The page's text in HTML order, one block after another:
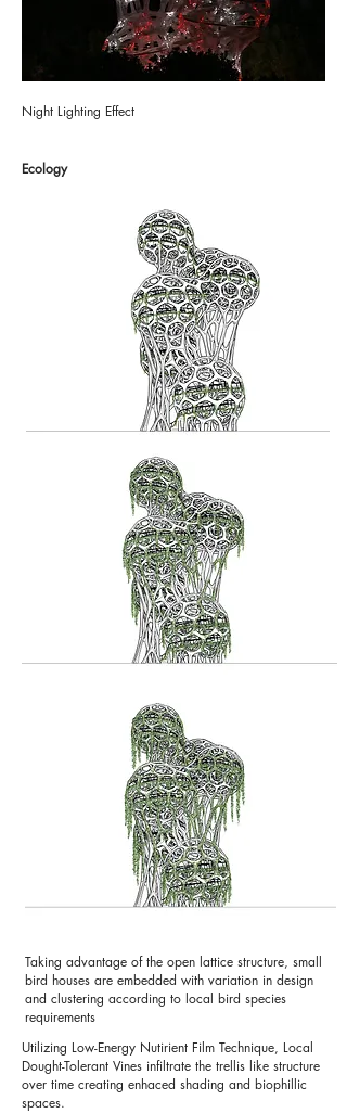
Night Lighting Effect
Ecology
Taking advantage of the open lattice structure, small
bird houses are embedded with variation in design
and clustering according to local bird species
requirements
Utilizing Low-Energy Nutirient Film Technique, Local
Dought-Tolerant Vines infiltrate the trellis like structure
over time creating enhaced shading and biophillic
spaces.